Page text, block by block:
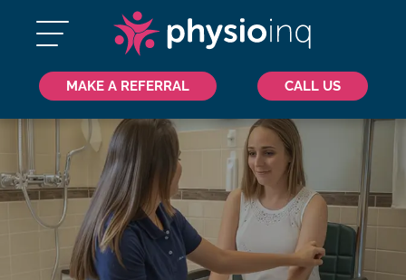
MAKE A REFERRAL CALL US